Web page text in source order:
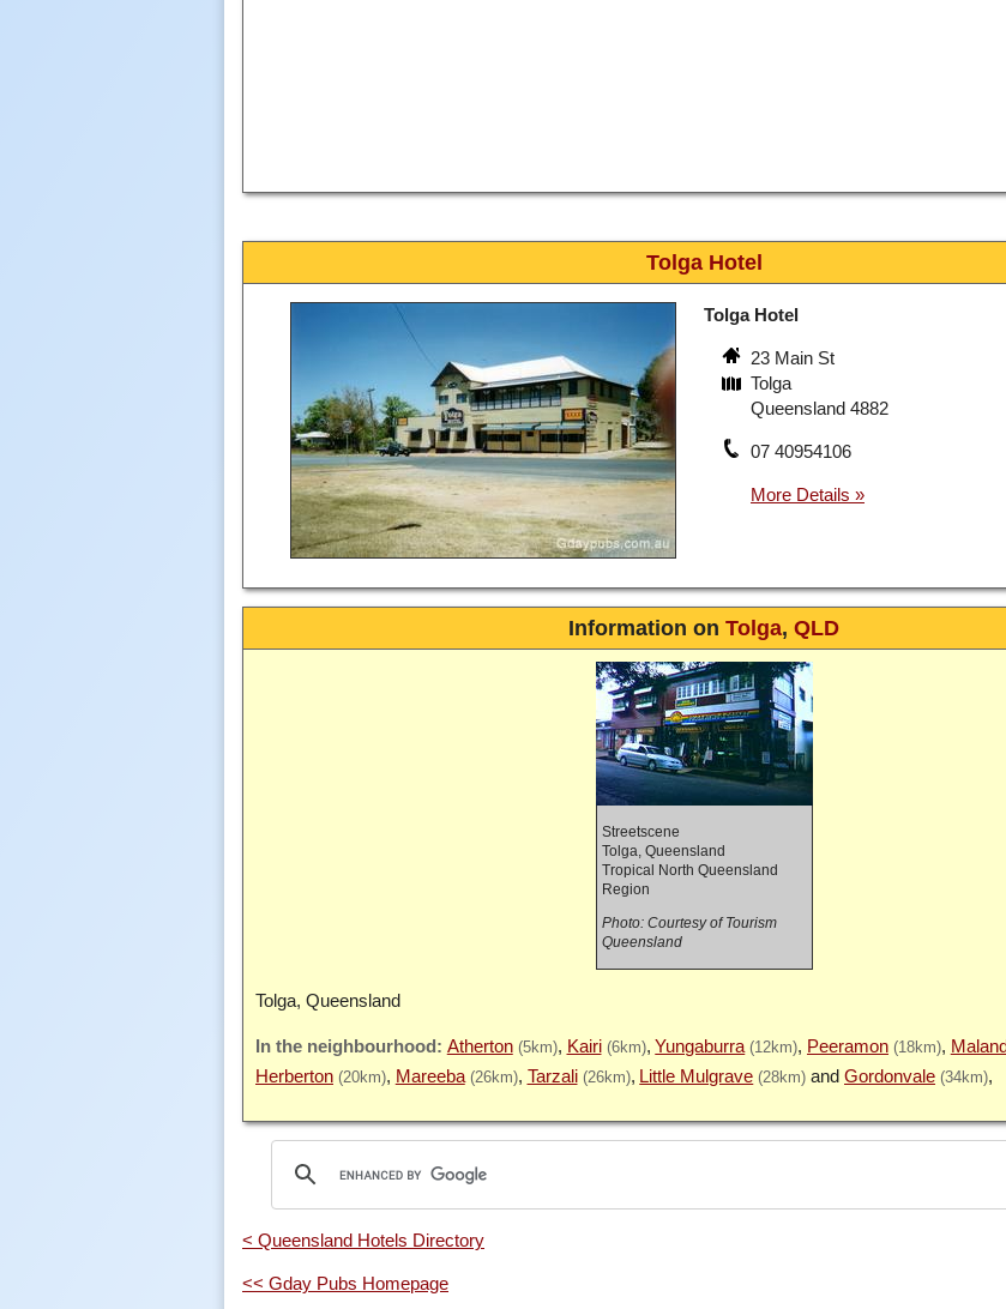
Tolga Hotel
Tolga Hotel
23 Main St
Tolga
Queensland 4882
07 40954106
Information on Tolga, QLD
Streetscene
Tolga, Queensland
Tropical North Queensland
Region
Photo: Courtesy of Tourism
Queensland
Tolga, Queensland
Atherton (5km) Kairi (6km) Yungaburra (12km) Peeramon (18km)
Herberton (20km) Mareeba (26km) Tarzali (26km) Little Mulgrave (28km) Gordonvale (34km)
< Queensland Hotels Directory
<< Gday Pubs Homepage